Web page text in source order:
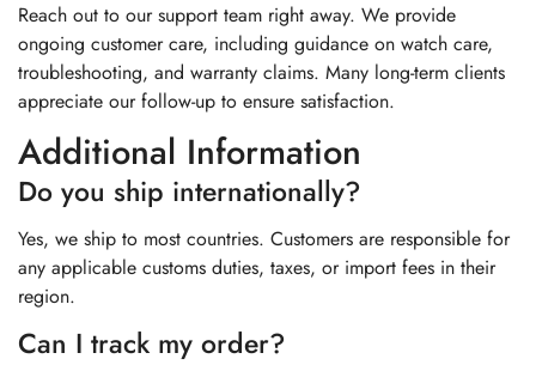
Reach out to our support team right away. We provide
ongoing customer care, including guidance on watch care,
troubleshooting, and warranty claims. Many long-term clients
appreciate our follow-up to ensure satisfaction.
Additional Information
Do you ship internationally?
Yes, we ship to most countries. Customers are responsible for
any applicable customs duties, taxes, or import fees in their
region.
Can I track my order?